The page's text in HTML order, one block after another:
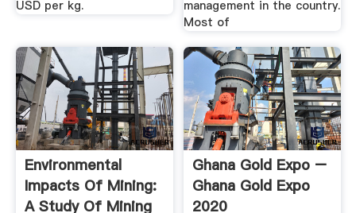
USD per kg.
management in the country.
Most of
Environmental
Impacts Of Mining:
A Study Of Mining
Ghana Gold Expo –
Ghana Gold Expo
2020